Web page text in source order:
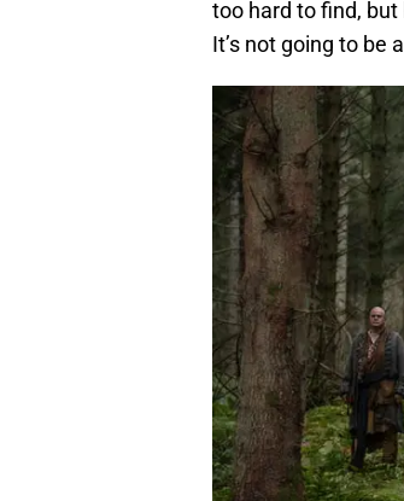
too hard to find, but
It’s not going to be